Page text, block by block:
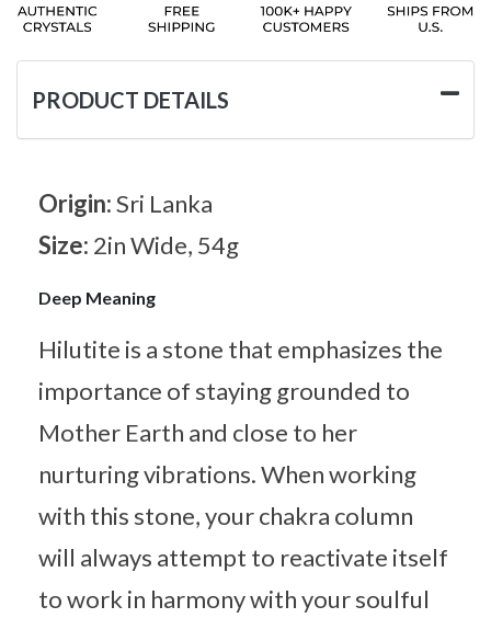
PRODUCT DETAILS
Origin:Sri Lanka
Size: 2in Wide, 54g
Deep Meaning
Hilutite is a stone that emphasizes the
importance of staying grounded to
Mother Earth and close to her
nurturing vibrations. When working
with this stone, your chakra column
will always attempt to reactivate itself
to work in harmony with your soulful